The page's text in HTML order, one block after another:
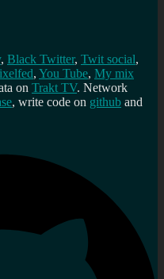
, Black Twitter, Twit social,
, You Tube, My mix
on Trakt TV. Network
, write code on github and